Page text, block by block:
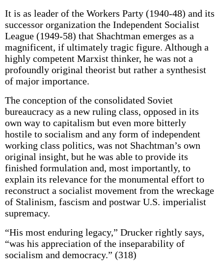
It is as leader of the Workers Party (1940-48) and its
successor organization the Independent Socialist
League (1949-58) that Shachtman emerges as a
magnificent, if ultimately tragic figure. Although a
highly competent Marxist thinker, he was not a
profoundly original theorist but rather a synthesist
of major importance.
The conception of the consolidated Soviet
bureaucracy as a new ruling class, opposed in its
own way to capitalism but even more bitterly
hostile to socialism and any form of independent
working class politics, was not Shachtman’s own
original insight, but he was able to provide its
finished formulation and, most importantly, to
explain its relevance for the monumental effort to
reconstruct a socialist movement from the wreckage
of Stalinism, fascism and postwar U.S. imperialist
supremacy.
“His most enduring legacy,” Drucker rightly says,
“was his appreciation of the inseparability of
socialism and democracy.” (318)